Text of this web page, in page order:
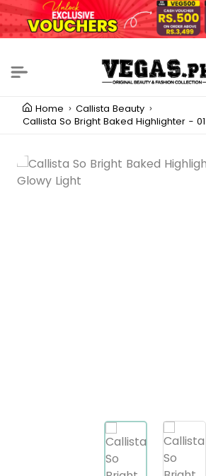
Home
Callista Beauty
Callista So Bright Baked Highlighter -